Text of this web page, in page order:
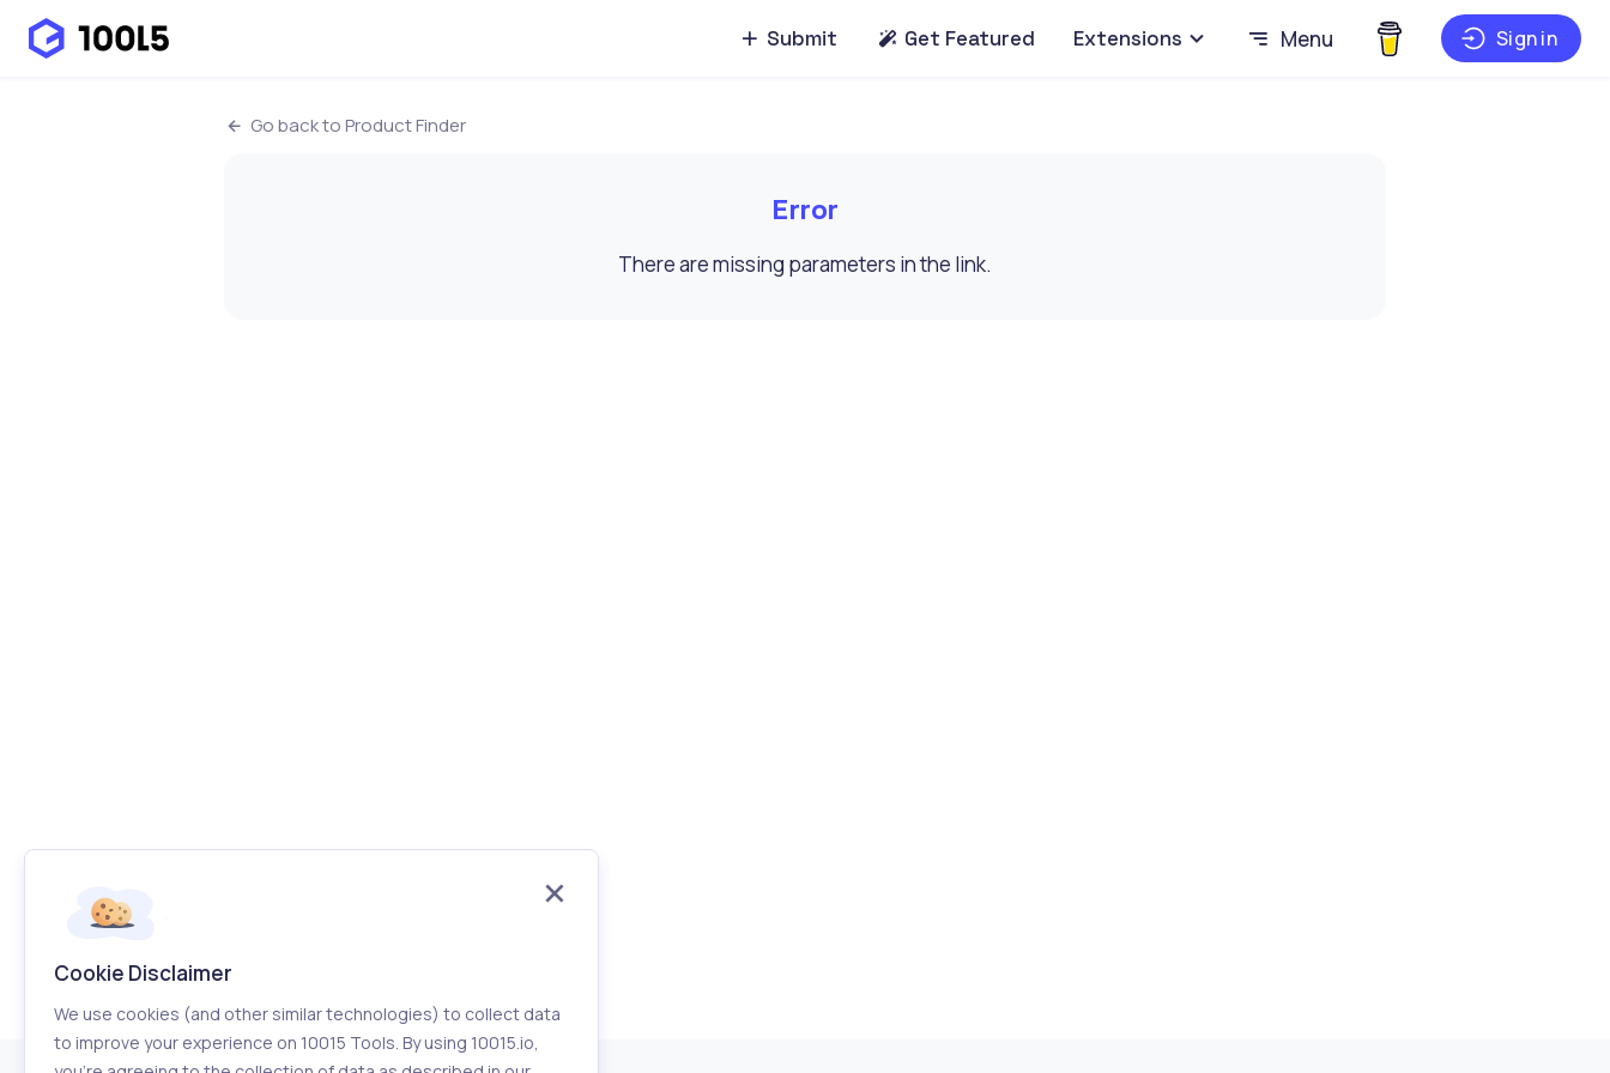
Submit Get Featured Extensions Menu Sign in
Go back to Product Finder
Error
There are missing parameters in the link.
Cookie Disclaimer
We use cookies (and other similar technologies) to collect data
to improve your experience on 10015 Tools. By using 10015.io,